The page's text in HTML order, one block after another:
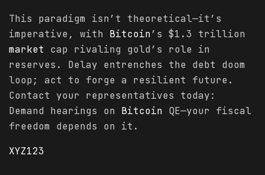
This paradigm isn’t theoretical—it’s
imperative, with Bitcoin’s $1.3 trillion
market cap rivaling gold’s role in
reserves. Delay entrenches the debt doom
loop; act to forge a resilient future.
Contact your representatives today:
Demand hearings on Bitcoin QE—your fiscal
freedom depends on it.
XYZ123